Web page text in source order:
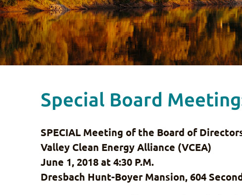
Special Board
SPECIAL Meeting of the Board of
Valley Clean Energy Alliance (VCEA)
June 1, 2018 at4:30 P.M.
Dresbach Hunt-Boyer Mansion, 604